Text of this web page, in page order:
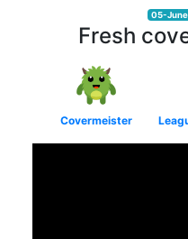
05-
Fresh
Covermeister